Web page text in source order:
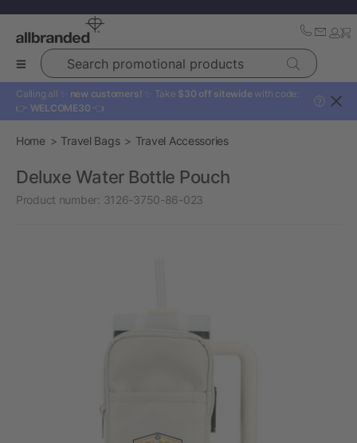
Search promotional products
Calling all ✨ new customers! ✨ Take $30 off sitewide with code:
👉 WELCOME30 👈
?
Home Travel Bags Travel Accessories
Deluxe Water Bottle Pouch
Product number: 3126-3750-86-023